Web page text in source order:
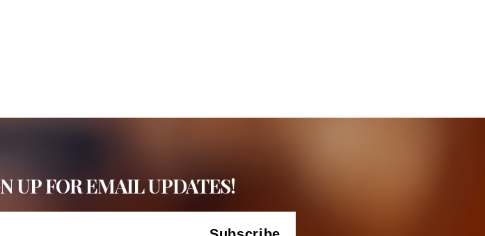
UP FOR EMAIL UPDATES!